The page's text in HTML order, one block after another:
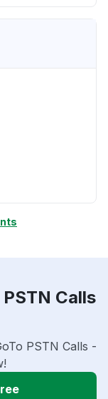
Calls
PSTN Calls -